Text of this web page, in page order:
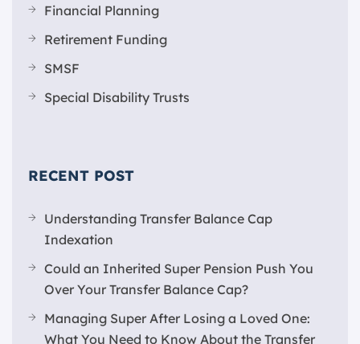
Financial Planning
Retirement Funding
SMSF
Special Disability Trusts
RECENT POST
Understanding Transfer Balance Cap
Indexation
Could an Inherited Super Pension Push You
Over Your Transfer Balance Cap?
Managing Super After Losing a Loved One:
What You Need to Know About the Transfer